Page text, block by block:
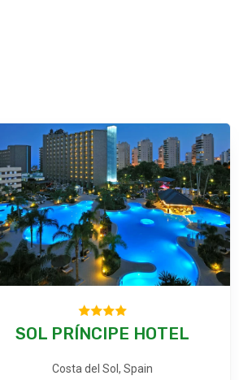
SOL PRÍNCIPE HOTEL
Costa del Sol, Spain